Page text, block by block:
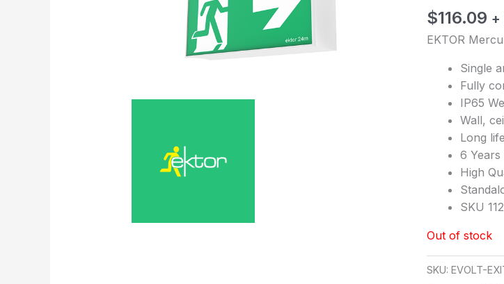
$116.09 +
EKTOR
Single
Fully
IP65
Wall,
Long
6 Years
High
SKU
Out of stock
SKU: EVOLT-